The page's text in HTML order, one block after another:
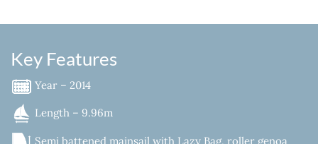
Key Features
Year – 2014
Length – 9.96m
Semi battened mainsail with Lazy Bag, roller genoa